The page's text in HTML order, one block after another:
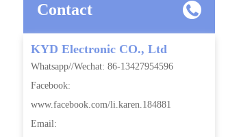
Contact
KYD Electronic CO., Ltd
Whatsapp//Wechat: 86-13427954596
Facebook:
www.facebook.com/li.karen.184881
Email: